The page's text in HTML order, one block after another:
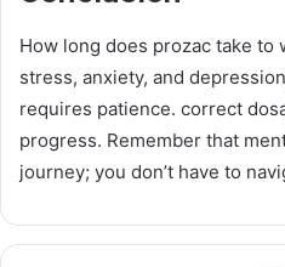
How long does prozac take to
stress, anxiety, and
requires patience. correct
progress. Remember that
journey; you don’t have to